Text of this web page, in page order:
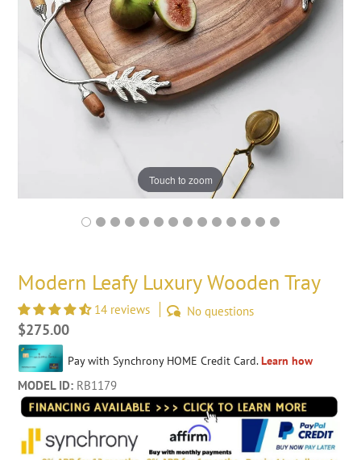
Touch to zoom
Modern Leafy Luxury Wooden Tray
14 reviews No questions
Regular
price
$275.00
MODEL ID: RB1179